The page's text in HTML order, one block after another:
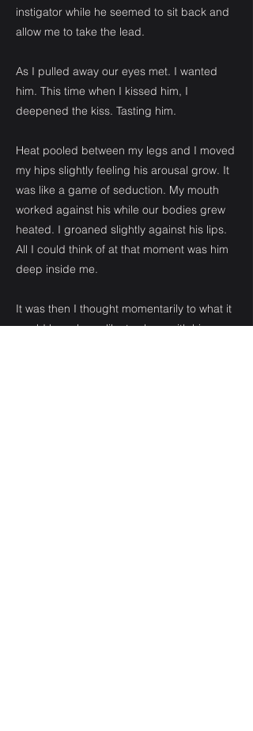
instigator while he seemed to sit back and
allow me to take the lead.
As I pulled away our eyes met. I wanted
him. This time when I kissed him, I
deepened the kiss. Tasting him.
Heat pooled between my legs and I moved
my hips slightly feeling his arousal grow. It
was like a game of seduction. My mouth
worked against his while our bodies grew
heated. I groaned slightly against his lips.
All I could think of at that moment was him
deep inside me.
It was then I thought momentarily to what it
would have been like to sleep with him